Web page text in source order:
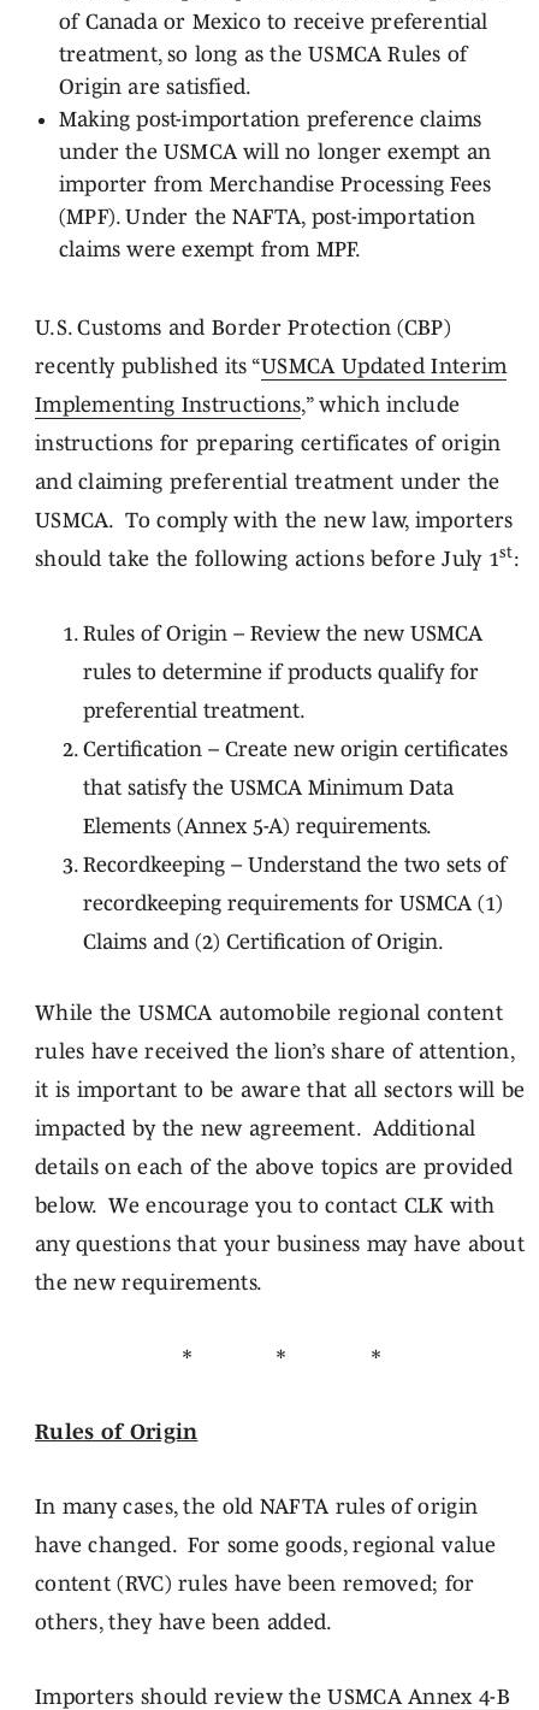
of Canada or Mexico to receive preferential
treatment, so long as the USMCA Rules of
Origin are satisfied.
Making post-importation preference claims
under the USMCA will no longer exempt an
importer from Merchandise Processing Fees
(MPF). Under the NAFTA, post-importation
claims were exempt from MPF.
U.S. Customs and Border Protection (CBP)
recently published its “USMCA Updated Interim
Implementing Instructions,” which include
instructions for preparing certificates of origin
and claiming preferential treatment under the
USMCA. To comply with the new law, importers
should take the following actions before July 1st:
Rules of Origin – Review the new USMCA
rules to determine if products qualify for
preferential treatment.
Certification – Create new origin certificates
that satisfy the USMCA Minimum Data
Elements (Annex 5-A) requirements.
Recordkeeping – Understand the two sets of
recordkeeping requirements for USMCA (1)
Claims and (2) Certification of Origin.
While the USMCA automobile regional content
rules have received the lion’s share of attention,
it is important to be aware that all sectors will be
impacted by the new agreement. Additional
details on each of the above topics are provided
below. We encourage you to contact CLK with
any questions that your business may have about
the new requirements.
* * *
Rules of Origin
In many cases, the old NAFTA rules of origin
have changed. For some goods, regional value
content (RVC) rules have been removed; for
others, they have been added.
Importers should review theUSMCA Annex 4-B